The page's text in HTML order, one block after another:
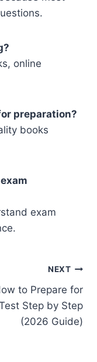
online
preparation?
books
exam
NEXT
to Prepare for
Step by Step
(2026 Guide)